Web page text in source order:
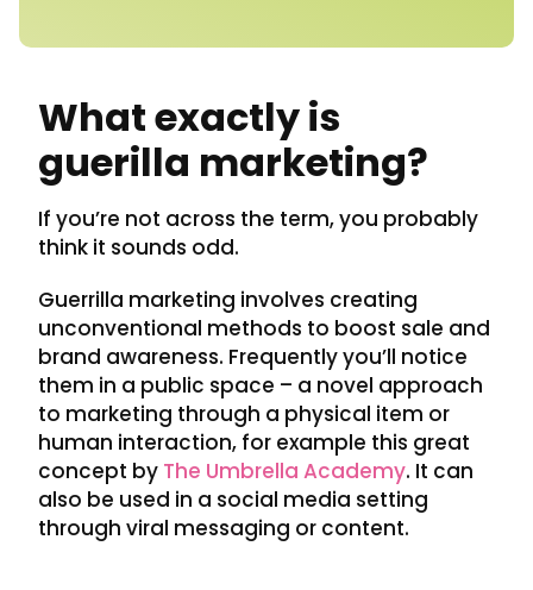
What exactly is
guerilla marketing?
If you’re not across the term, you probably
think it sounds odd.
Guerrilla marketing involves creating
unconventional methods to boost sale and
brand awareness. Frequently you’ll notice
them in a public space – a novel approach
to marketing through a physical item or
human interaction, for example this great
concept by The Umbrella Academy. It can
also be used in a social media setting
through viral messaging or content.